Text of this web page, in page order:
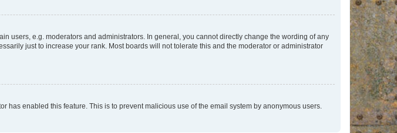
users, e.g. moderators and administrators. In general, you cannot directly change the wording of any
just to increase your rank. Most boards will not tolerate this and the moderator or administrator
enabled this feature. This is to prevent malicious use of the email system by anonymous users.